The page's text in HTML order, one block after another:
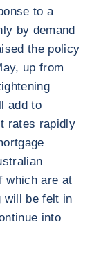
to a
by demand
the policy
up from
add to
rates rapidly
which are at
will be felt in
into